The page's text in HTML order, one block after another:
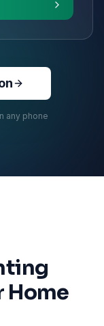
any phone
Home